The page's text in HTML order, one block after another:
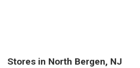
Stores in North Bergen, NJ